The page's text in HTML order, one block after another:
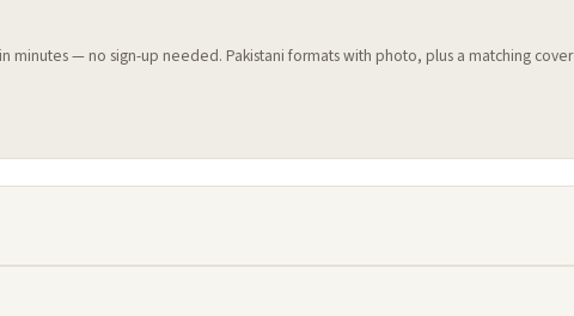
minutes — no sign-up needed. Pakistani formats with photo, plus a matching cover